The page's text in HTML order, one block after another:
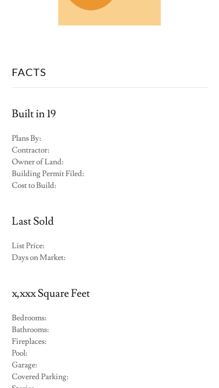
FACTS
Built in 19
Plans By:
Contractor:
Owner of Land:
Building Permit Filed:
Cost to Build:
Last Sold
List Price:
Days on Market:
x,xxx Square Feet
Bedrooms:
Bathrooms:
Fireplaces:
Pool:
Garage:
Covered Parking: